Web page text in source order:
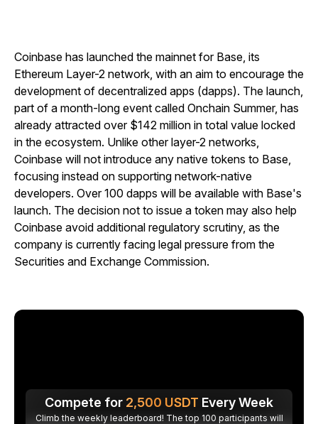
Coinbase has launched the mainnet for Base, its
Ethereum Layer-2 network, with an aim to encourage the
development of decentralized apps (dapps). The launch,
part of a month-long event called Onchain Summer, has
already attracted over $142 million in total value locked
in the ecosystem. Unlike other layer-2 networks,
Coinbase will not introduce any native tokens to Base,
focusing instead on supporting network-native
developers. Over 100 dapps will be available with Base's
launch. The decision not to issue a token may also help
Coinbase avoid additional regulatory scrutiny, as the
company is currently facing legal pressure from the
Securities and Exchange Commission.
Compete for 2,500 USDT Every Week
Climb the weekly leaderboard! The top 100 participants will